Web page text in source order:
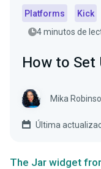
Platforms
Kick
4 minutos de
How to Set
Mika
Última
The Jar widget